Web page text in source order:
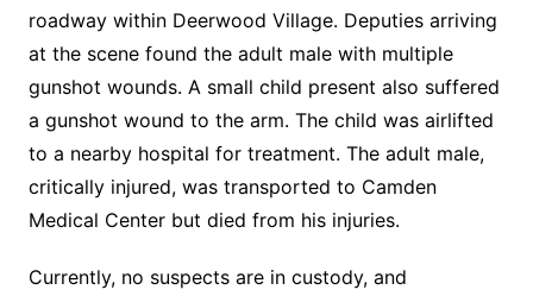
roadway within Deerwood Village. Deputies arriving
at the scene found the adult male with multiple
gunshot wounds. A small child present also suffered
a gunshot wound to the arm. The child was airlifted
to a nearby hospital for treatment. The adult male,
critically injured, was transported to Camden
Medical Center but died from his injuries.
Currently, no suspects are in custody, and